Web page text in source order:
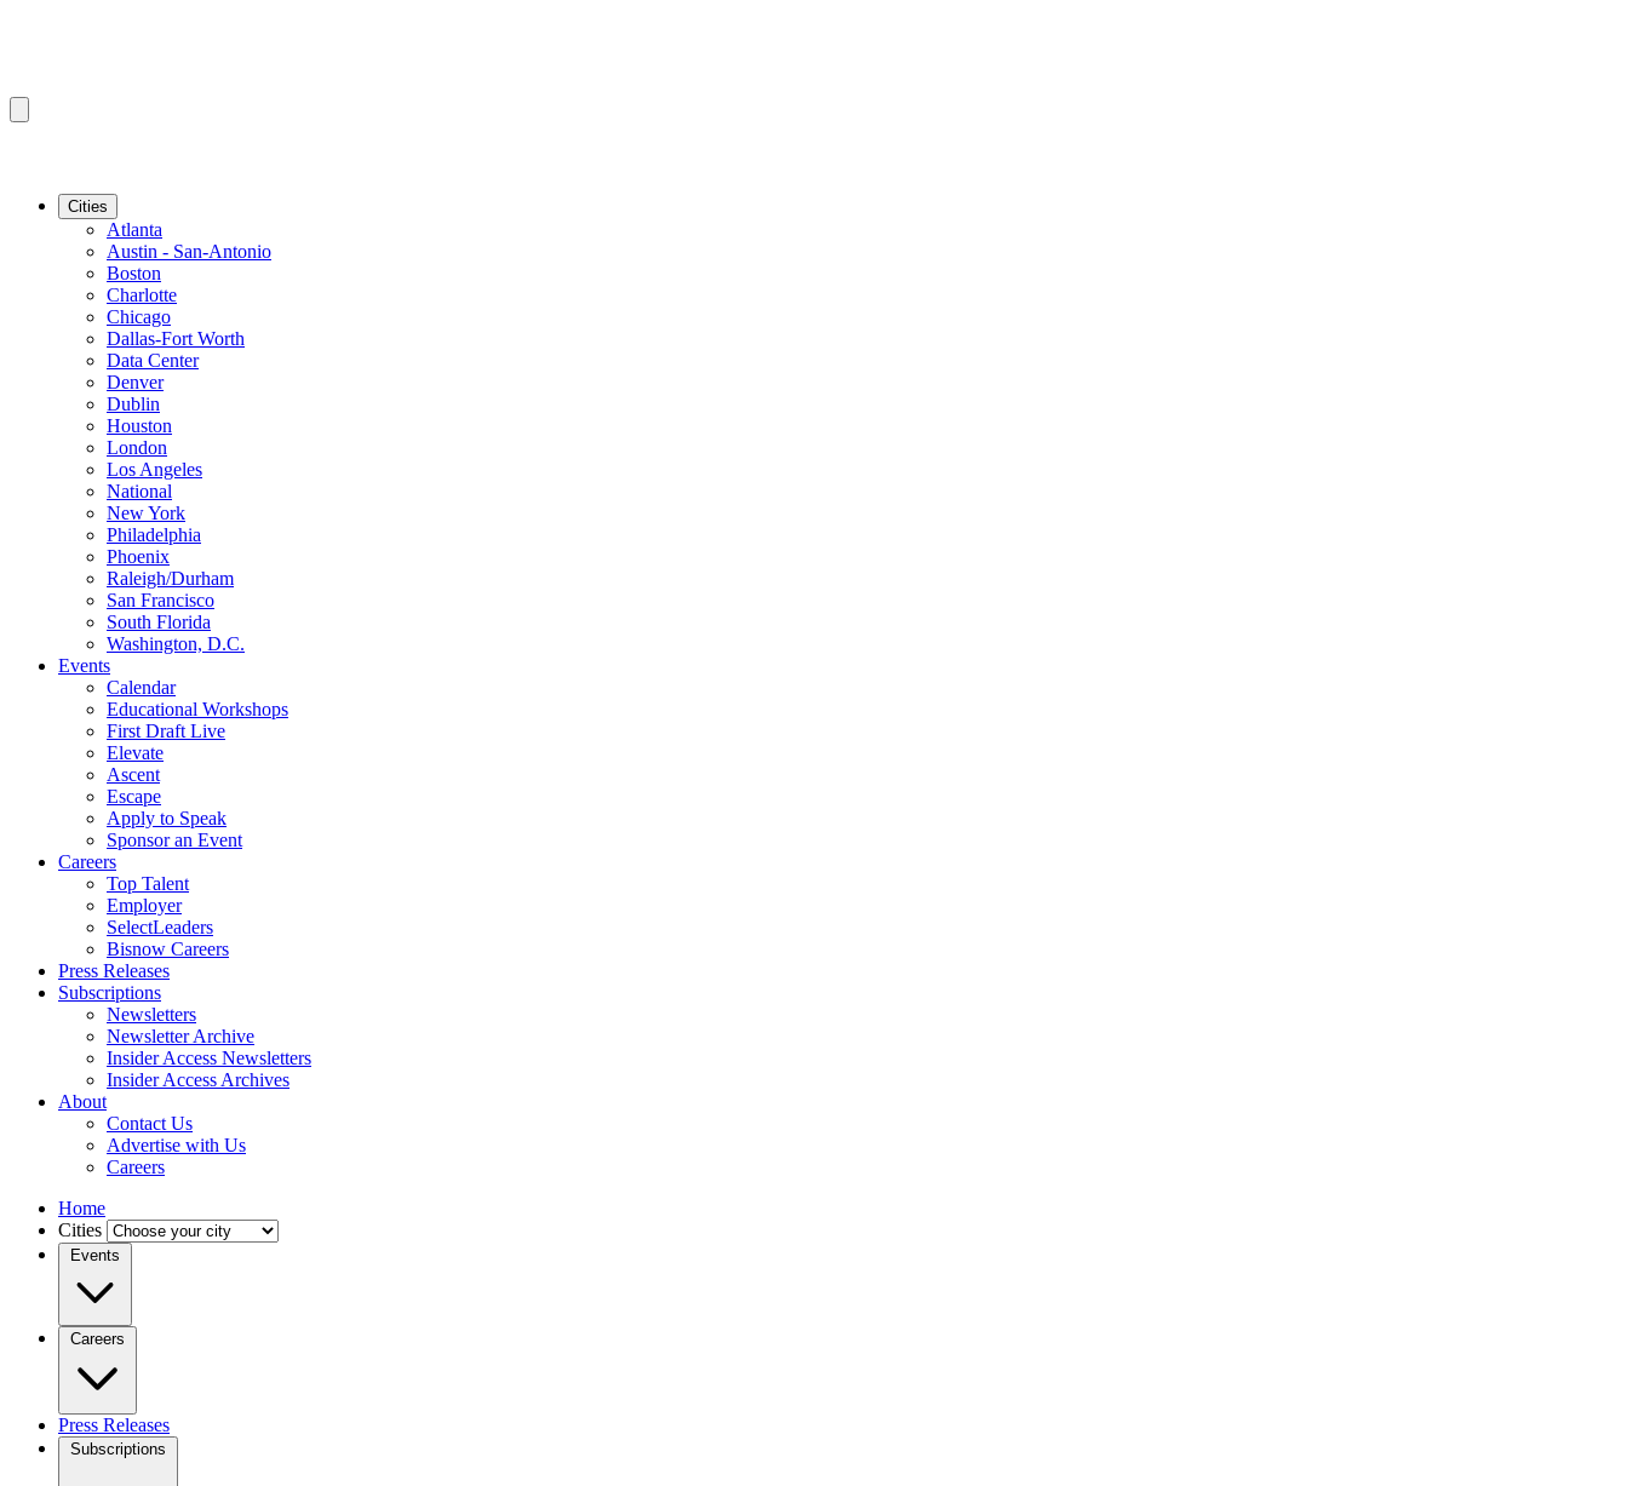
Cities
Atlanta
Austin - San-Antonio
Boston
Charlotte
Chicago
Dallas-Fort Worth
Data Center
Denver
Dublin
Houston
London
Los Angeles
National
New York
Philadelphia
Phoenix
Raleigh/Durham
San Francisco
South Florida
Washington, D.C.
Events
Calendar
Educational Workshops
First Draft Live
Elevate
Ascent
Escape
Apply to Speak
Sponsor an Event
Careers
Top Talent
Employer
SelectLeaders
Bisnow Careers
Press Releases
Subscriptions
Newsletters
Newsletter Archive
Insider Access Newsletters
Insider Access Archives
About
Contact Us
Advertise with Us
Careers
Home
Cities
Events
Careers
Press Releases
Subscriptions